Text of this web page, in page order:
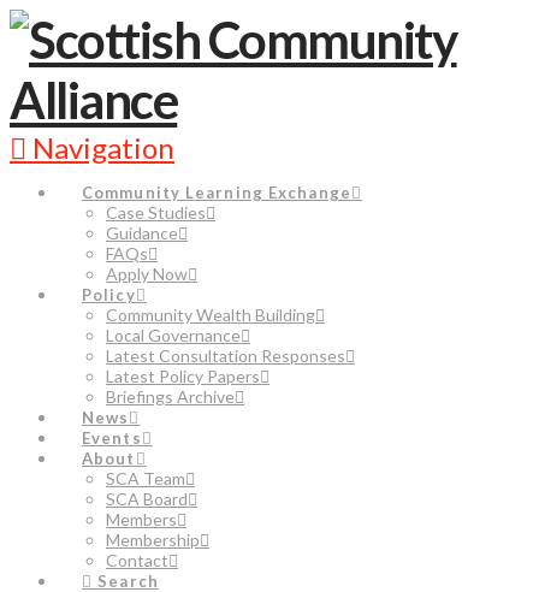
Navigation
Community Learning Exchange
Case Studies
Guidance
FAQs
Apply Now
Policy
Community Wealth Building
Local Governance
Latest Consultation Responses
Latest Policy Papers
Briefings Archive
News
Events
About
SCA Team
SCA Board
Members
Membership
Contact
Search